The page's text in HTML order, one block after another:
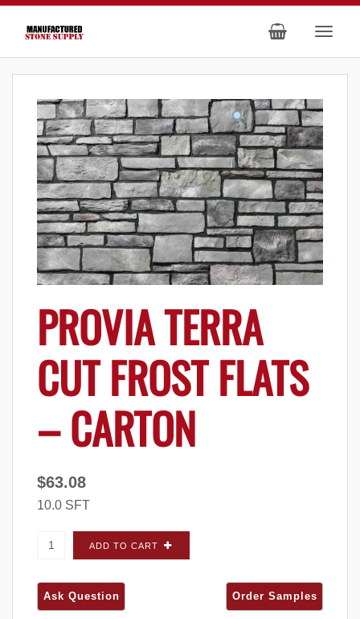
PROVIA TERRA
CUT FROST FLATS
– CARTON
$63.08
10.0 SFT
ProVia Terra Cut Frost FLATS - Carton quantity
ADD TO CART